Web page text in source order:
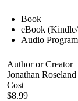
Book
eBook
Audio Program
Author or Creator
Jonathan Roseland
Cost
$8.99